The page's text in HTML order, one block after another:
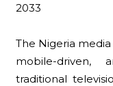
2033
The Nigeria
mobile-driven,
traditional